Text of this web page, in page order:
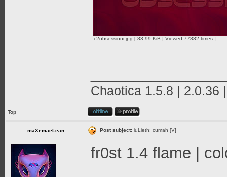
c2obsessioni.jpg [ 83.99 KiB | Viewed 77882 times ]
Chaotica 1.5.8 | 2.0.36
Top
maXemaeLean Post subject: iuLieth: cumah [V]
fr0st 1.4 flame |